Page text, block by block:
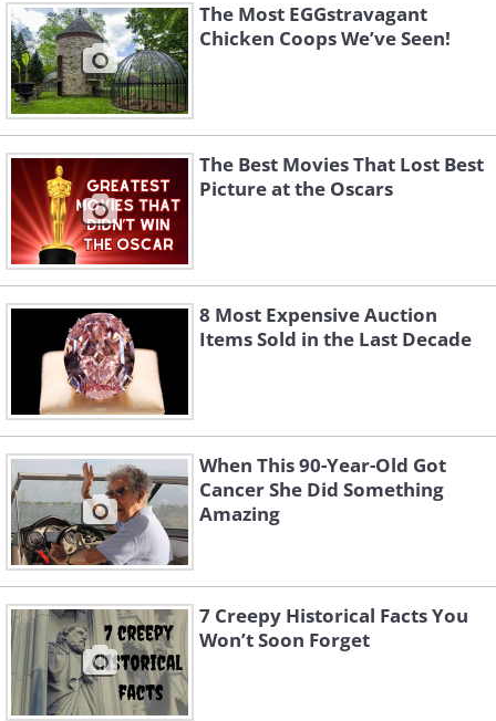
The Most EGGstravagant
Chicken Coops We’ve Seen!
The Best Movies That Lost Best
Picture at the Oscars
8 Most Expensive Auction
Items Sold in the Last Decade
When This 90-Year-Old Got
Cancer She Did Something
Amazing
7 Creepy Historical Facts You
Won’t Soon Forget